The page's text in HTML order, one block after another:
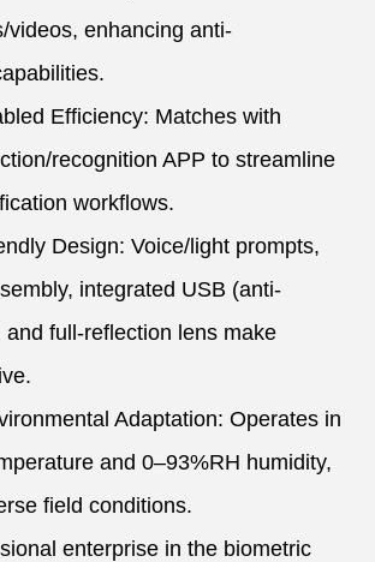
videos, enhancing anti-
Efficiency: Matches with
recognition APP to streamline
workflows.
Design: Voice/light prompts,
integrated USB (anti-
full-reflection lens make
Adaptation: Operates in
and 0–93%RH humidity,
field conditions.
enterprise in the biometric